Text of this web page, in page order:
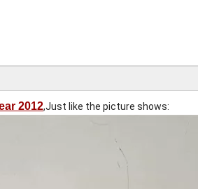
2012,Just like the picture shows: